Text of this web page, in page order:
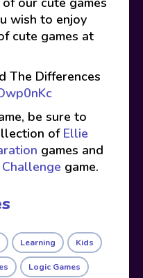
wish to enjoy
cute games at
The Differences
be sure to
of Ellie
games and
game.
Learning Kids
Logic Games